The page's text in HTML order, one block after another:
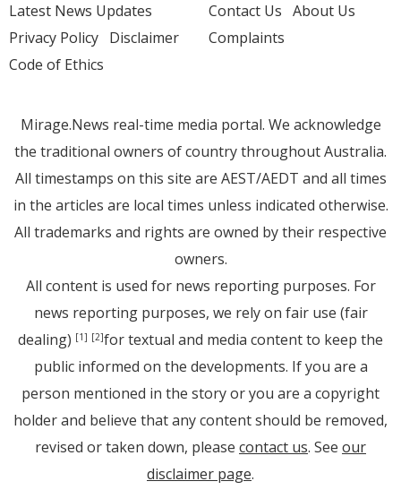
Latest News Updates
Privacy Policy Disclaimer
Code of Ethics
Contact Us About Us
Complaints
Mirage.News real-time media portal. We acknowledge
the traditional owners of country throughout Australia.
All timestamps on this site are AEST/AEDT and all times
in the articles are local times unless indicated otherwise.
All trademarks and rights are owned by their respective
owners.
All content is used for news reporting purposes. For
news reporting purposes, we rely on fair use (fair
dealing) [1] [2]for textual and media content to keep the
public informed on the developments. If you are a
person mentioned in the story or you are a copyright
holder and believe that any content should be removed,
revised or taken down, please contact us. See our
disclaimer page.